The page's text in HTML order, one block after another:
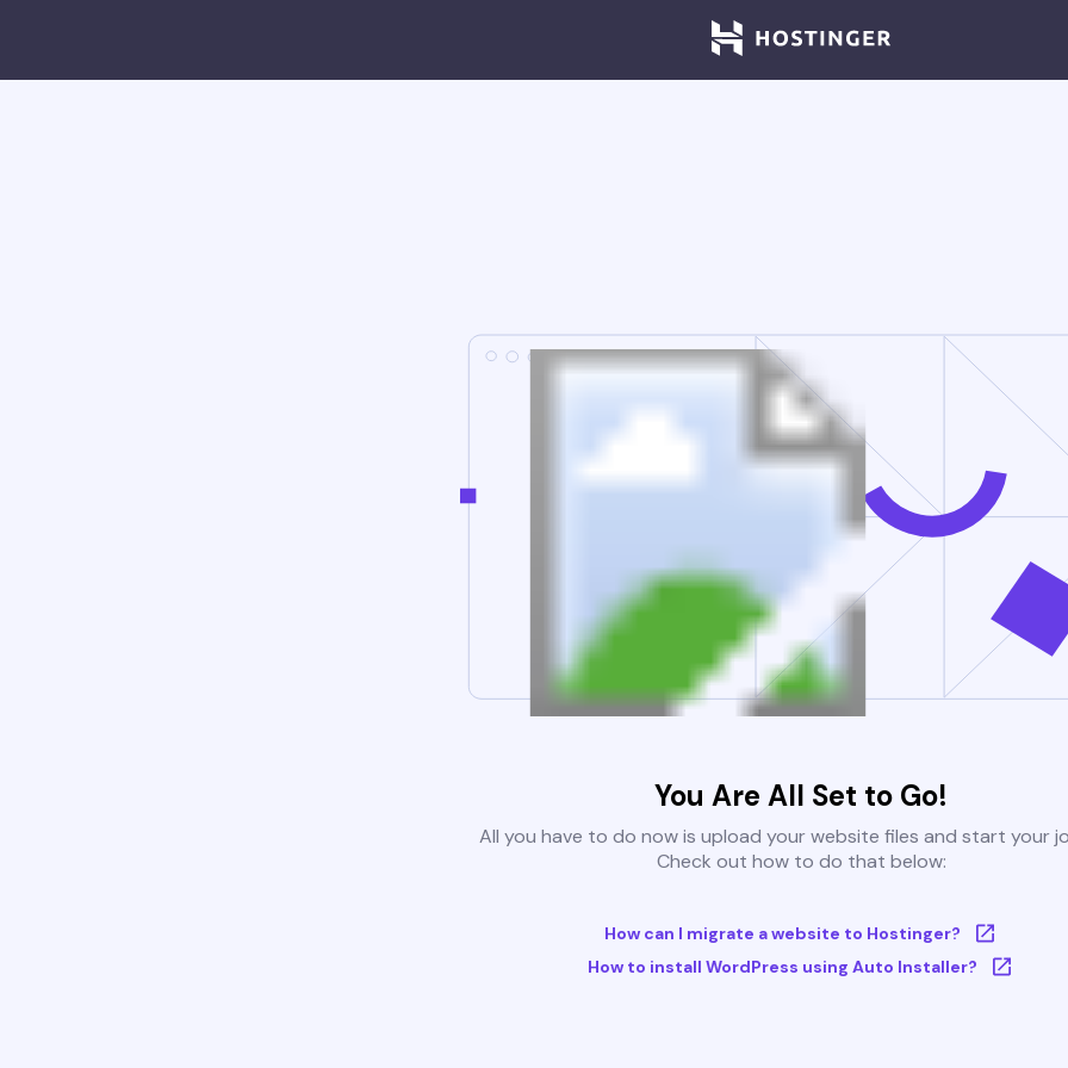
You Are All Set to Go!
All you have to do now is upload your website files and start your
Check out how to do that below:
How can I migrate a website to Hostinger?
How to install WordPress using Auto Installer?